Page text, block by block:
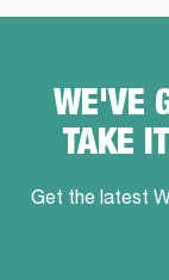
WE'VE
TAKE
Get the latest